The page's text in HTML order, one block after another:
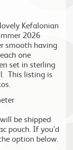
Kefalonian
2026
smooth having
one
set in sterling
This listing is
be shipped
pouch. If you’d
option below.